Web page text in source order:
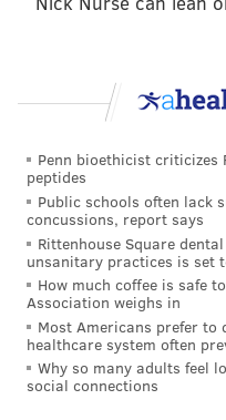
Penn bioethicist criticizes
peptides
Public schools often lack
concussions, report says
Rittenhouse Square
unsanitary practices is set
How much coffee is safe
Association weighs in
Most Americans prefer to
healthcare system often
Why so many adults feel
social connections